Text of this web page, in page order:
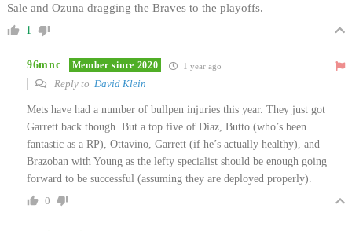
Sale and Ozuna dragging the Braves to the playoffs.
1
96mnc Member since 2020 1 year ago
Reply to David Klein
Mets have had a number of bullpen injuries this year. They just got
Garrett back though. But a top five of Diaz, Butto (who’s been
fantastic as a RP), Ottavino, Garrett (if he’s actually healthy), and
Brazoban with Young as the lefty specialist should be enough going
forward to be successful (assuming they are deployed properly).
0